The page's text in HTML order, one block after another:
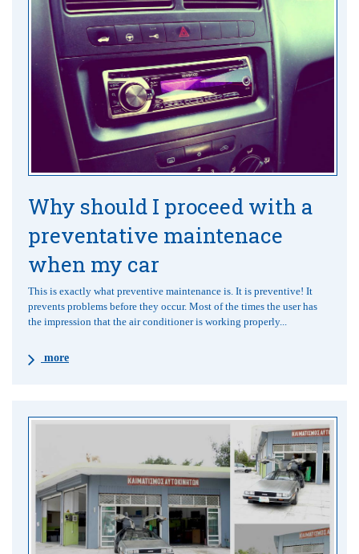
Why should I proceed with a
preventative maintenace
when my car
This is exactly what preventive maintenance is. It is preventive! It
prevents problems before they occur. Most of the times the user has
the impression that the air conditioner is working properly...
more